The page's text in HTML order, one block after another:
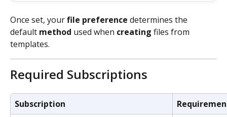
Once set, your file preference determines the
default method used when creating files from
templates.
Required Subscriptions
Subscription